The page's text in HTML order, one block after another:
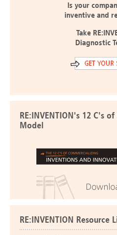
Is your
inventive and
Take
Diagnostic
RE:INVENTION's 12 C's
Model
RE:INVENTION Resource